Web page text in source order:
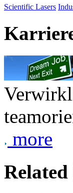
Scientific Lasers
more